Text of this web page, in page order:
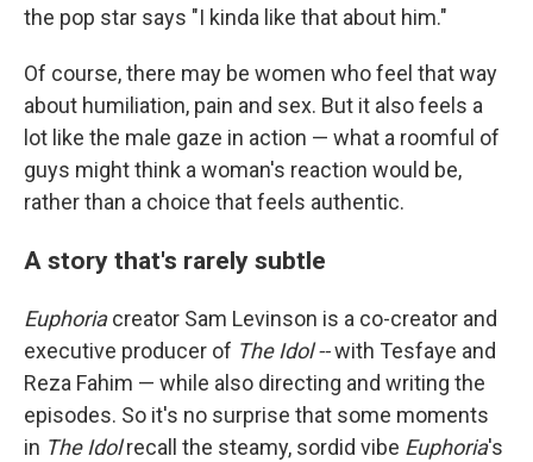
the pop star says "I kinda like that about him."
Of course, there may be women who feel that way
about humiliation, pain and sex. But it also feels a
lot like the male gaze in action — what a roomful of
guys might think a woman's reaction would be,
rather than a choice that feels authentic.
A story that's rarely subtle
Euphoriacreator Sam Levinson is a co-creator and
executive producer of The Idol --with Tesfaye and
Reza Fahim — while also directing and writing the
episodes. So it's no surprise that some moments
in The Idolrecall the steamy, sordid vibe Euphoria's